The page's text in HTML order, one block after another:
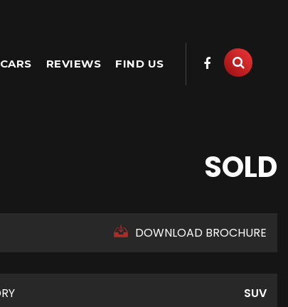
REVIEWS FIND US
SOLD
DOWNLOAD BROCHURE
SUV